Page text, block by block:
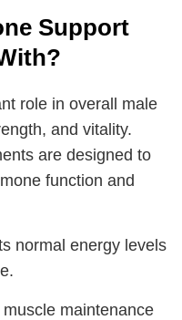
Support
role in overall male
and vitality.
are designed to
function and
normal energy levels
maintenance